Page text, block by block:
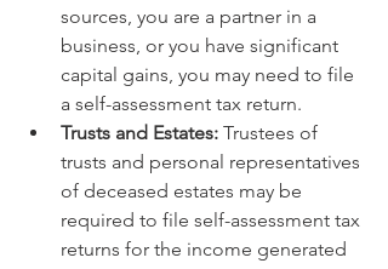
sources, you are a partner in a
business, or you have significant
capital gains, you may need to file
a self-assessment tax return.
Trusts and Estates: Trustees of
trusts and personal representatives
of deceased estates may be
required to file self-assessment tax
returns for the income generated